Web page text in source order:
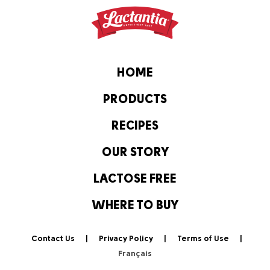
HOME
PRODUCTS
RECIPES
OUR STORY
LACTOSE FREE
WHERE TO BUY
Contact Us Privacy Policy Terms of Use